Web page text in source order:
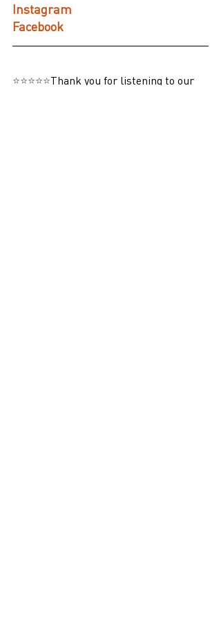
Instagram
Facebook
⭐⭐⭐⭐⭐Thank you for listening to our